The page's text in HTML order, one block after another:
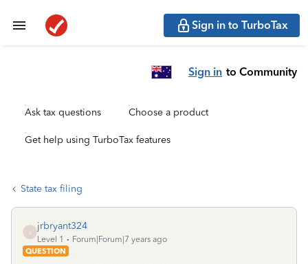
Sign in to TurboTax
Sign in to Community
Ask tax questions Choose a product
Get help using TurboTax features
State tax filing
jrbryant324
Level 1
Forum|Forum|7 years ago
QUESTION